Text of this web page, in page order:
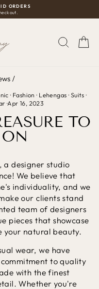
ORDERS
/
· Fashion · Lehengas ·Suits ·
·Apr 16, 2023
TO
a designer studio
We believe that
individuality, and we
our clients stand
team of designers
pieces that showcase
your natural beauty.
wear, we have
to quality
with the finest
Whether you're